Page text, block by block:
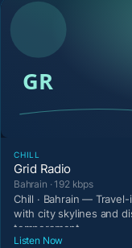
CHILL
Grid Radio
Bahrain · 192 kbps
Chill · Bahrain —
with city skylines and
temperament.
Listen Now